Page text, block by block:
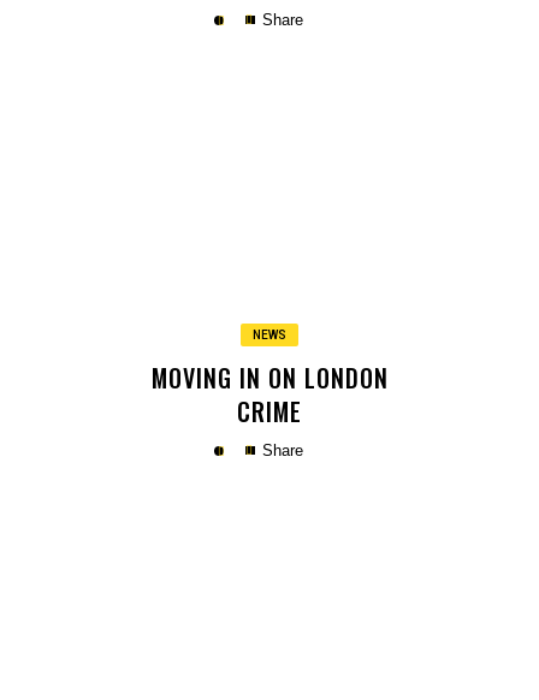
Share
NEWS
MOVING IN ON LONDON
CRIME
Share